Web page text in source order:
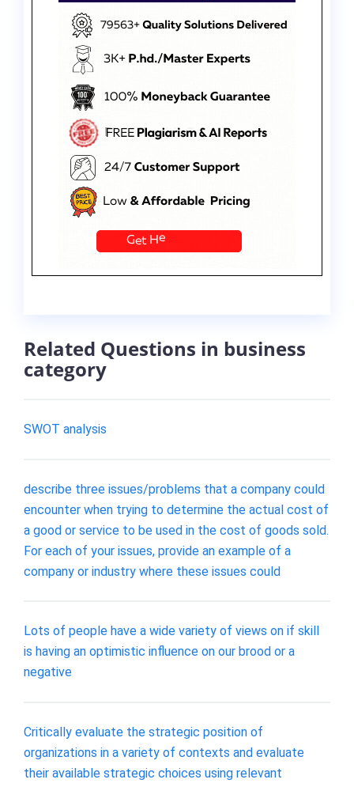
Related Questions in business
category
SWOT analysis
describe three issues/problems that a company could
encounter when trying to determine the actual cost of
a good or service to be used in the cost of goods sold.
For each of your issues, provide an example of a
company or industry where these issues could
Lots of people have a wide variety of views on if skill
is having an optimistic influence on our brood or a
negative
Critically evaluate the strategic position of
organizations in a variety of contexts and evaluate
their available strategic choices using relevant